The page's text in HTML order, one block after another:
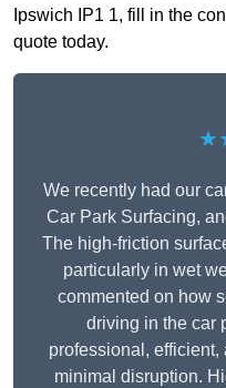
Ipswich IP1 1, fill in the
quote today.
We recently had our
Car Park Surfacing,
The high-friction
particularly in wet
commented on how
driving in the car
professional,
minimal disruption.